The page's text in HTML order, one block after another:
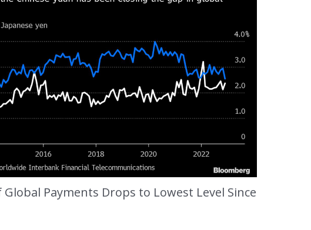
Global Payments Drops to Lowest Level Since